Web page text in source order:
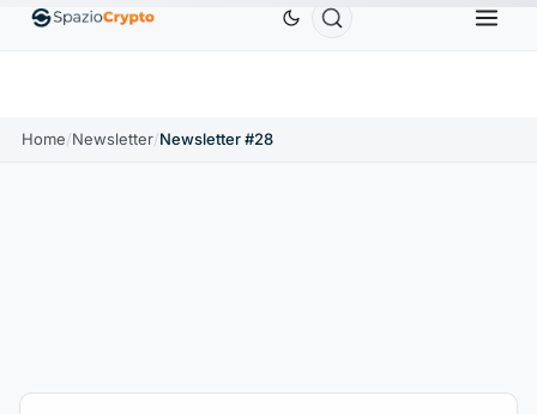
↑1.10% EthereumETH$1,880.58 Tether USDT BNB
Home/Newsletter/Newsletter #28